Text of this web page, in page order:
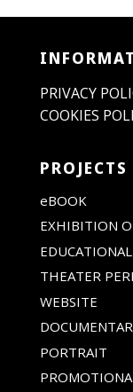
PRIVACY
COOKIES
PROJECTS
eBOOK
EXHIBITION
THEATER
WEBSITE
PORTRAIT